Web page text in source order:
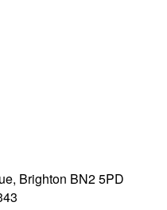
Brighton BN2 5PD